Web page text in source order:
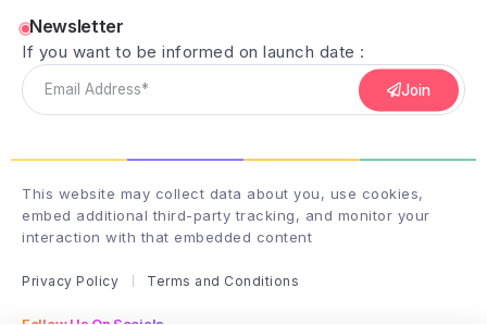
Newsletter
If you want to be informed on launch date :
Join
This website may collect data about you, use cookies,
embed additional third-party tracking, and monitor your
interaction with that embedded content
Privacy Policy Terms and Conditions